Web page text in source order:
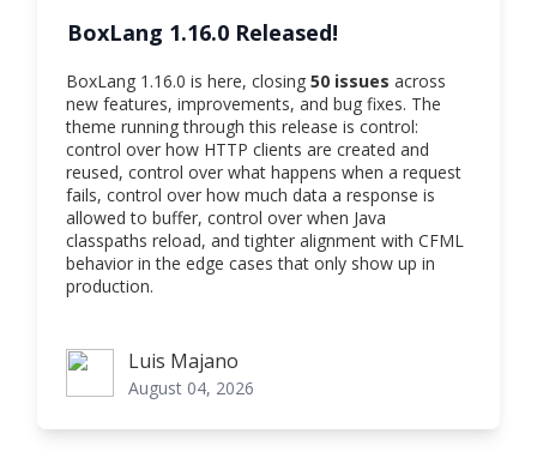
BoxLang 1.16.0 Released!
BoxLang 1.16.0 is here, closing 50 issues across
new features, improvements, and bug fixes. The
theme running through this release is control:
control over how HTTP clients are created and
reused, control over what happens when a request
fails, control over how much data a response is
allowed to buffer, control over when Java
classpaths reload, and tighter alignment with CFML
behavior in the edge cases that only show up in
production.
Luis MajanoLuis Majano
August 04, 2026